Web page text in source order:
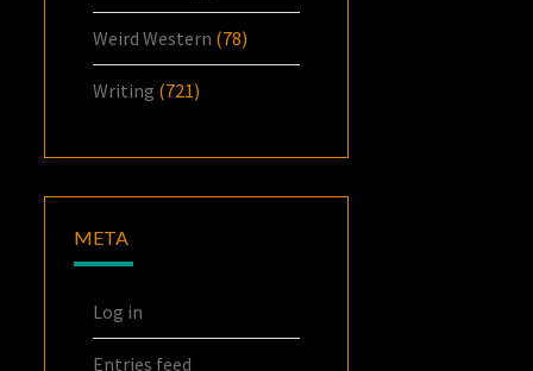
Weird Western (78)
Writing (721)
META
Log in
Entries feed